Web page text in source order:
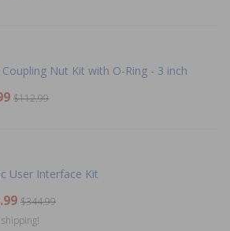
Coupling Nut Kit with O-Ring - 3 inch
$112.99
User Interface Kit
$344.99